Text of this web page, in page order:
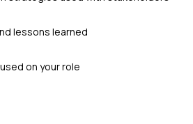
lessons learned
on your role